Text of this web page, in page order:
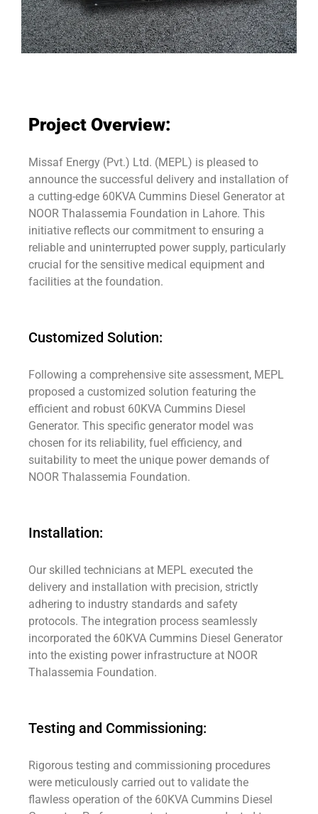
Project Overview:
Missaf Energy (Pvt.) Ltd. (MEPL) is pleased to
announce the successful delivery and installation of
a cutting-edge 60KVA Cummins Diesel Generator at
NOOR Thalassemia Foundation in Lahore. This
initiative reflects our commitment to ensuring a
reliable and uninterrupted power supply, particularly
crucial for the sensitive medical equipment and
facilities at the foundation.
Customized Solution:
Following a comprehensive site assessment, MEPL
proposed a customized solution featuring the
efficient and robust 60KVA Cummins Diesel
Generator. This specific generator model was
chosen for its reliability, fuel efficiency, and
suitability to meet the unique power demands of
NOOR Thalassemia Foundation.
Installation:
Our skilled technicians at MEPL executed the
delivery and installation with precision, strictly
adhering to industry standards and safety
protocols. The integration process seamlessly
incorporated the 60KVA Cummins Diesel Generator
into the existing power infrastructure at NOOR
Thalassemia Foundation.
Testing and Commissioning:
Rigorous testing and commissioning procedures
were meticulously carried out to validate the
flawless operation of the 60KVA Cummins Diesel